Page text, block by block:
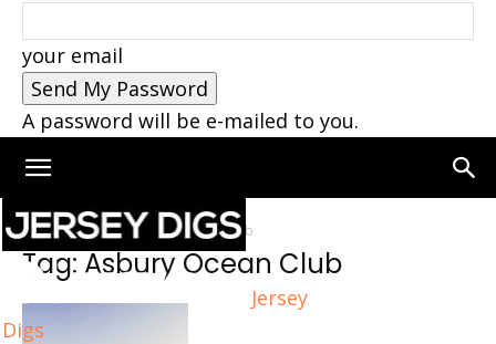
your email
A password will be e-mailed to you.
Jersey
Digs
Home Tags Asbury Ocean Club
Tag: Asbury Ocean Club